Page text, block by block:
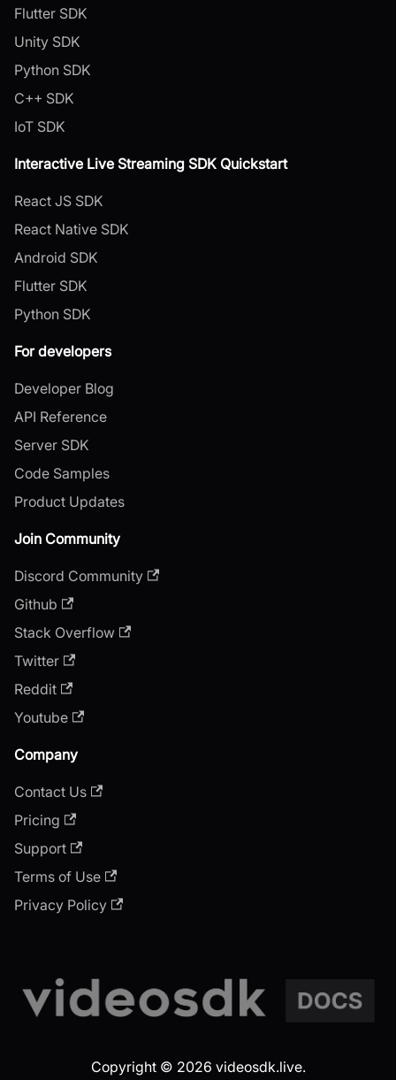
Flutter SDK
Unity SDK
Python SDK
C++ SDK
IoT SDK
Interactive Live Streaming SDK Quickstart
React JS SDK
React Native SDK
Android SDK
Flutter SDK
Python SDK
For developers
Developer Blog
API Reference
Server SDK
Code Samples
Product Updates
Join Community
Discord Community
Github
Stack Overflow
Twitter
Reddit
Youtube
Company
Contact Us
Pricing
Support
Terms of Use
Privacy Policy
Copyright © 2026 videosdk.live.